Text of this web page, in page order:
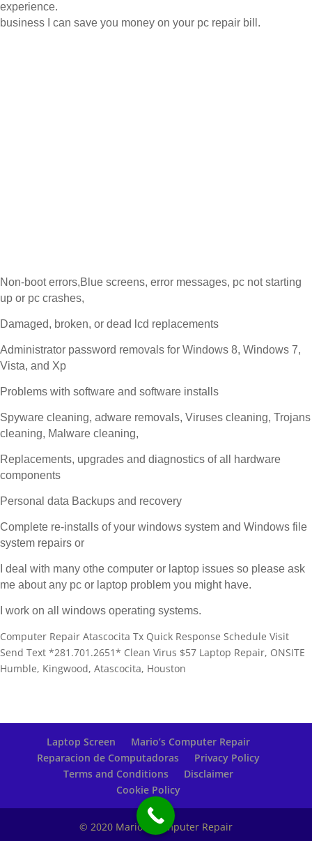
experience.
business I can save you money on your pc repair bill.
Non-boot errors,Blue screens, error messages, pc not starting
up or pc crashes,
Damaged, broken, or dead lcd replacements
Administrator password removals for Windows 8, Windows 7,
Vista, and Xp
Problems with software and software installs
Spyware cleaning, adware removals, Viruses cleaning, Trojans
cleaning, Malware cleaning,
Replacements, upgrades and diagnostics of all hardware
components
Personal data Backups and recovery
Complete re-installs of your windows system and Windows file
system repairs or
I deal with many othe computer or laptop issues so please ask
me about any pc or laptop problem you might have.
I work on all windows operating systems.
Computer Repair Atascocita Tx Quick Response Schedule Visit
Send Text *281.701.2651* Clean Virus $57 Laptop Repair, ONSITE
Humble, Kingwood, Atascocita, Houston
Laptop Screen
Mario’s Computer Repair
Reparacion de Computadoras
Privacy Policy
Terms and Conditions
Disclaimer
Cookie Policy
© 2020 Mario's Computer Repair